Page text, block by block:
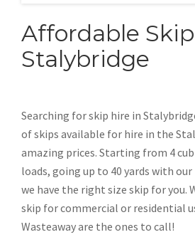
Affordable
Stalybridge
Searching for skip hire in
of skips available for hire in the
amazing prices. Starting from 4
loads, going up to 40 yards with
we have the right size skip for you.
skip for commercial or residential
Wasteaway are the ones to call!